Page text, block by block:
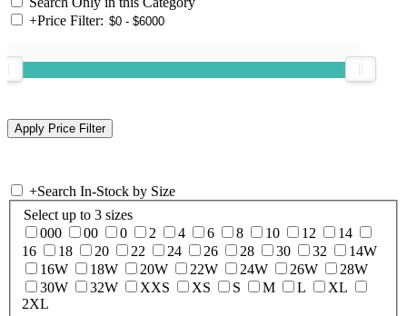
+Price Filter:
+Search In-Stock by Size
Select up to 3 sizes
000
00 0 2 4 6 8 10 12
14
16
18 20 22 24 26 28 30 32
14W
16W
18W 20W 22W 24W 26W
28W
30W
32W XXS XS S M L
XL
2XL